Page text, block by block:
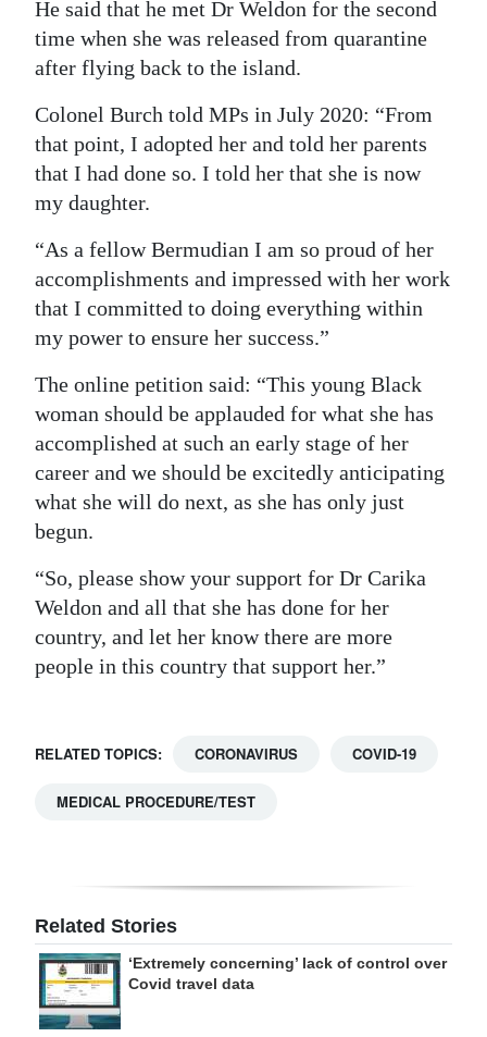
He said that he met Dr Weldon for the second
time when she was released from quarantine
after flying back to the island.
Colonel Burch told MPs in July 2020: “From
that point, I adopted her and told her parents
that I had done so. I told her that she is now
my daughter.
“As a fellow Bermudian I am so proud of her
accomplishments and impressed with her work
that I committed to doing everything within
my power to ensure her success.”
The online petition said: “This young Black
woman should be applauded for what she has
accomplished at such an early stage of her
career and we should be excitedly anticipating
what she will do next, as she has only just
begun.
“So, please show your support for Dr Carika
Weldon and all that she has done for her
country, and let her know there are more
people in this country that support her.”
RELATED TOPICS: CORONAVIRUS COVID-19
MEDICAL PROCEDURE/TEST
Related Stories
‘Extremely concerning’ lack of control over
Covid travel data